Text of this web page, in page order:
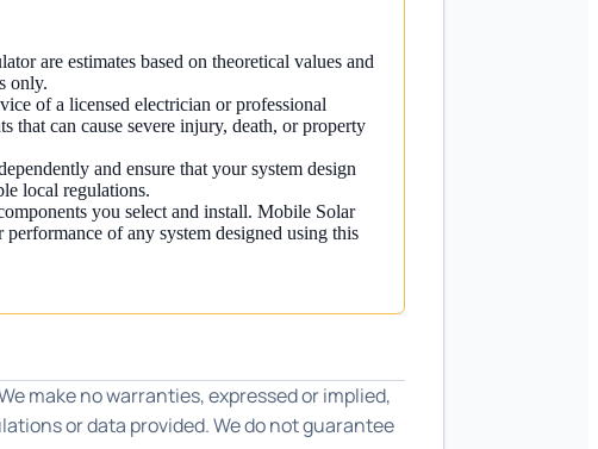
are estimates based on theoretical values and
only.
of a licensed electrician or professional
that can cause severe injury, death, or property
and ensure that your system design
local regulations.
you select and install. Mobile Solar
of any system designed using this
make no warranties, expressed or implied,
or data provided. We do not guarantee